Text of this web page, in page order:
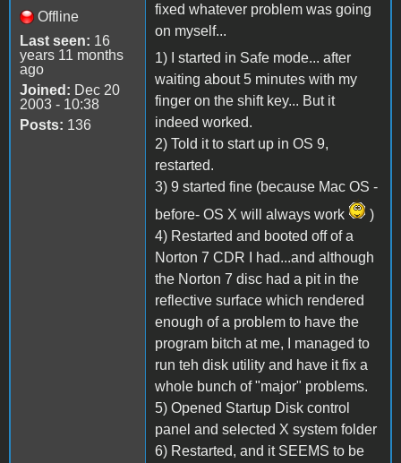
Offline
Last seen: 16
years 11 months
ago
Joined: Dec 20
2003 - 10:38
Posts: 136
fixed whatever problem was going
on myself...
1) I started in Safe mode... after
waiting about 5 minutes with my
finger on the shift key... But it
indeed worked.
2) Told it to start up in OS 9,
restarted.
3) 9 started fine (because Mac OS -
before- OS X will always work
)
4) Restarted and booted off of a
Norton 7 CDR I had...and although
the Norton 7 disc had a pit in the
reflective surface which rendered
enough of a problem to have the
program bitch at me, I managed to
run teh disk utility and have it fix a
whole bunch of "major" problems.
5) Opened Startup Disk control
panel and selected X system folder
6) Restarted, and it SEEMS to be